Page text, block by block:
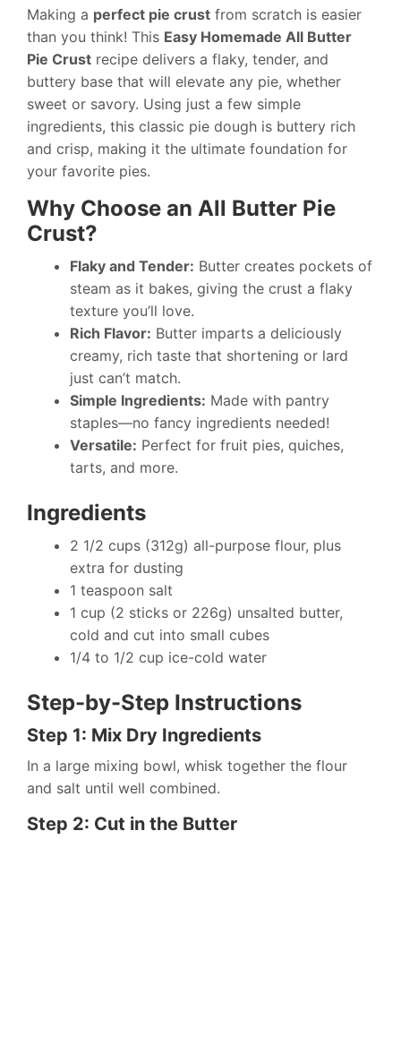
Making a perfect pie crust from scratch is easier
than you think! This Easy Homemade All Butter
Pie Crust recipe delivers a flaky, tender, and
buttery base that will elevate any pie, whether
sweet or savory. Using just a few simple
ingredients, this classic pie dough is buttery rich
and crisp, making it the ultimate foundation for
your favorite pies.
Why Choose an All Butter Pie
Crust?
Flaky and Tender: Butter creates pockets of
steam as it bakes, giving the crust a flaky
texture you’ll love.
Rich Flavor: Butter imparts a deliciously
creamy, rich taste that shortening or lard
just can’t match.
Simple Ingredients: Made with pantry
staples—no fancy ingredients needed!
Versatile: Perfect for fruit pies, quiches,
tarts, and more.
Ingredients
2 1/2 cups (312g) all-purpose flour, plus
extra for dusting
1 teaspoon salt
1 cup (2 sticks or 226g) unsalted butter,
cold and cut into small cubes
1/4 to 1/2 cup ice-cold water
Step-by-Step Instructions
Step 1: Mix Dry Ingredients
In a large mixing bowl, whisk together the flour
and salt until well combined.
Step 2: Cut in the Butter